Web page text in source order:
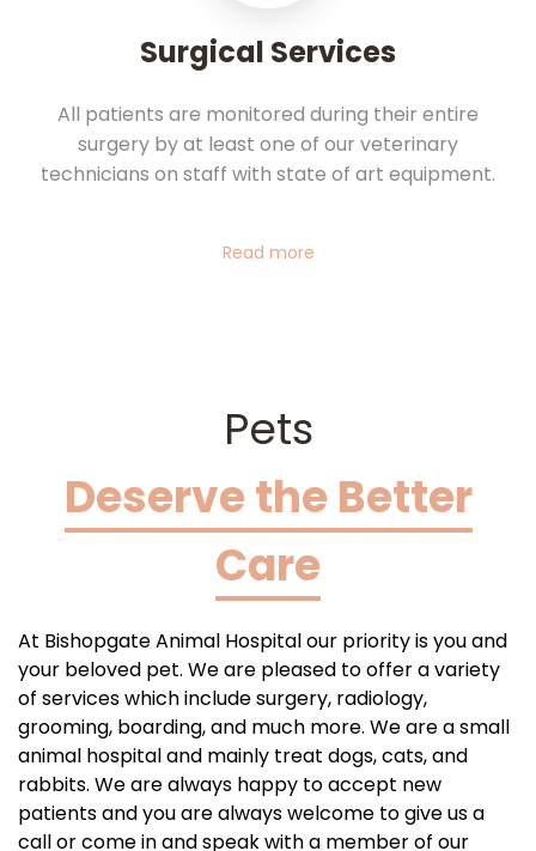
Surgical Services
All patients are monitored during their entire
surgery by at least one of our veterinary
technicians on staff with state of art equipment.
Read more
Pets
Deserve the Better
Care
At Bishopgate Animal Hospital our priority is you and
your beloved pet. We are pleased to offer a variety
of services which include surgery, radiology,
grooming, boarding, and much more. We are a small
animal hospital and mainly treat dogs, cats, and
rabbits. We are always happy to accept new
patients and you are always welcome to give us a
call or come in and speak with a member of our